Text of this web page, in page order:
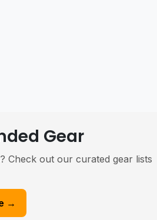
Gear
Check out our curated gear lists
→